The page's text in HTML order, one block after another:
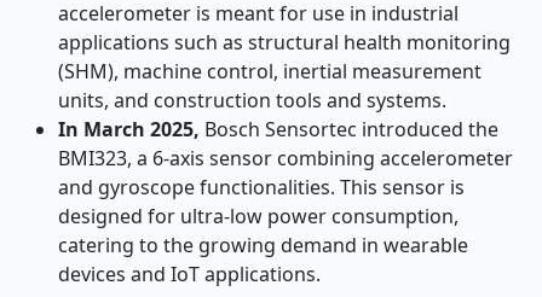
accelerometer is meant for use in industrial
applications such as structural health monitoring
(SHM), machine control, inertial measurement
units, and construction tools and systems.
In March 2025, Bosch Sensortec introduced the
BMI323, a 6-axis sensor combining accelerometer
and gyroscope functionalities. This sensor is
designed for ultra-low power consumption,
catering to the growing demand in wearable
devices and IoT applications.